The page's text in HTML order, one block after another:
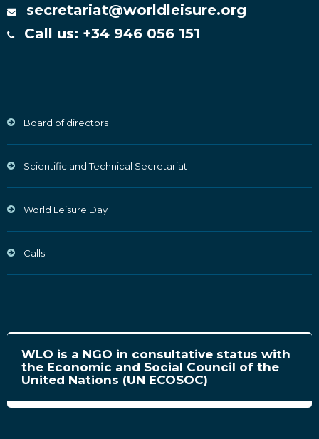
secretariat@worldleisure.org
Call us: +34 946 056 151
Board of directors
Scientific and Technical Secretariat
World Leisure Day
Calls
WLO is a NGO in consultative status with
the Economic and Social Council of the
United Nations (UN ECOSOC)